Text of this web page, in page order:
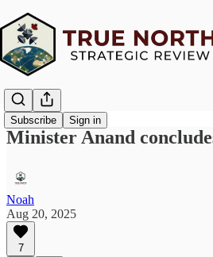
Subscribe Sign in
Minister Anand
Noah
Aug 20, 2025
7